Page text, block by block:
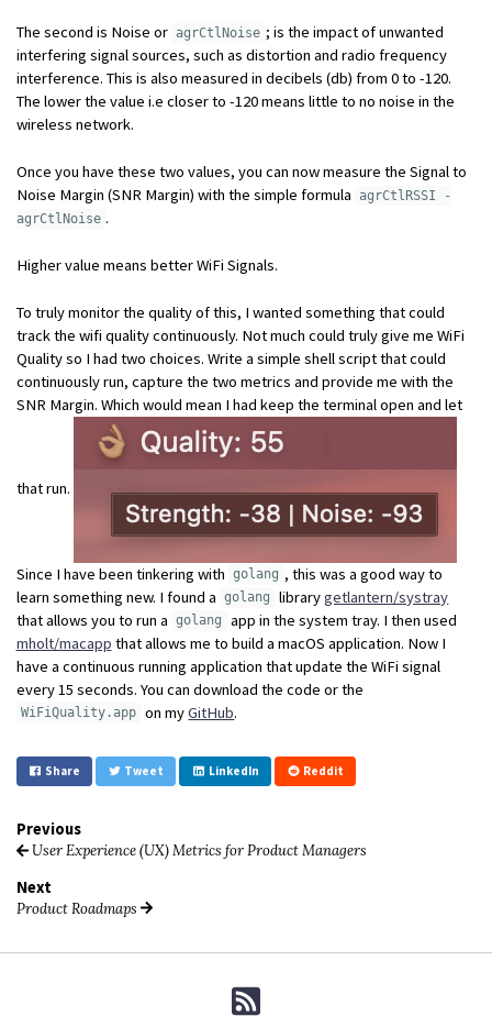
The second is Noise or agrCtlNoise ; is the impact of unwanted
interfering signal sources, such as distortion and radio frequency
interference. This is also measured in decibels (db) from 0 to -120.
The lower the value i.e closer to -120 means little to no noise in the
wireless network.
Once you have these two values, you can now measure the Signal to
Noise Margin (SNR Margin) with the simple formula
agrCtlRSSI -
agrCtlNoise .
Higher value means better WiFi Signals.
To truly monitor the quality of this, I wanted something that could
track the wifi quality continuously. Not much could truly give me WiFi
Quality so I had two choices. Write a simple shell script that could
continuously run, capture the two metrics and provide me with the
SNR Margin. Which would mean I had keep the terminal open and let
that run.
Since I have been tinkering with golang , this was a good way to
learn something new. I found a
golang librarygetlantern/systray
that allows you to run a
golang
app in the system tray. I then used
mholt/macapp that allows me to build a macOS application. Now I
have a continuous running application that update the WiFi signal
every 15 seconds. You can download the code or the
WiFiQuality.app on myGitHub.
Share Tweet LinkedIn Reddit
Previous
User Experience (UX) Metrics for Product Managers
Next
Product Roadmaps